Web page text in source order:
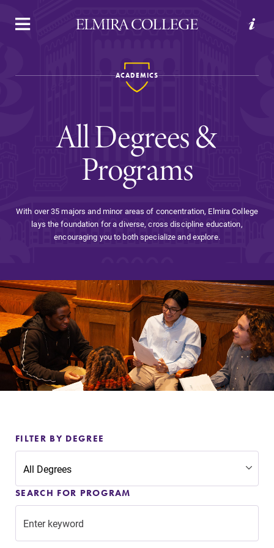
APPLY VISIT REQUEST INFO GIVE
Welcome to Elmira
Academics
Admissions
Affordability
Life at Elmira
Success After Elmira
Athletics
Alumni
Support Elmira
ACADEMICS
All Degrees &
Programs
With over 35 majors and minor areas of concentration, Elmira College
lays the foundation for a diverse, cross discipline education,
encouraging you to both specialize and explore.
FILTER BY DEGREE
SEARCH FOR PROGRAM